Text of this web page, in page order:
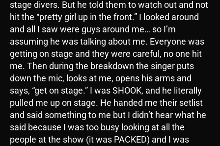
stage divers. But he told them to watch out and not
hit the “pretty girl up in the front.” I looked around
and all I saw were guys around me… so I’m
assuming he was talking about me. Everyone was
getting on stage and they were careful, no one hit
me. Then during the breakdown the singer puts
down the mic, looks at me, opens his arms and
says, “get on stage.” I was SHOOK, and he literally
pulled me up on stage. He handed me their setlist
and said something to me but I didn’t hear what he
said because I was too busy looking at all the
people at the show (it was PACKED) and I was